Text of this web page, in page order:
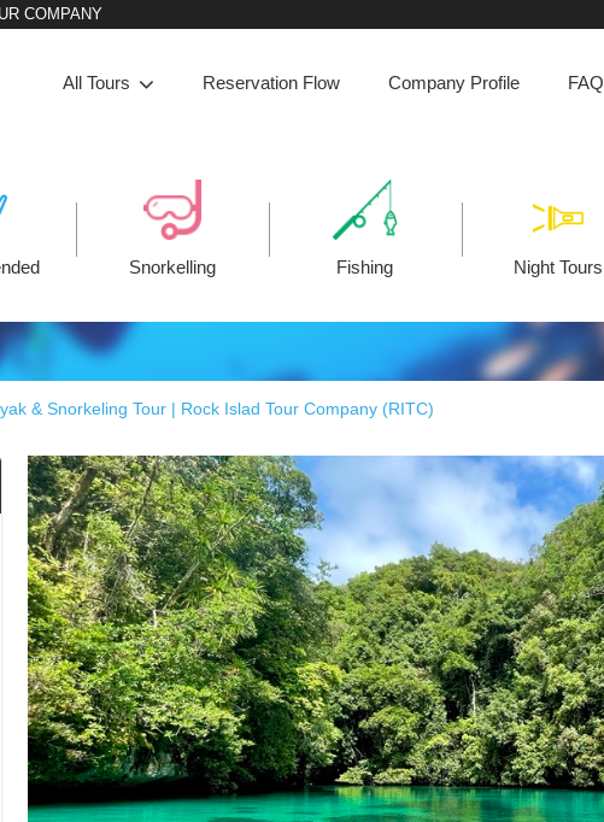
COMPANY
All Tours
Snorkelling Fishing Night Tours
Reservation Flow Company Profile FAQ
& Snorkeling Tour | Rock Islad Tour Company (RITC)